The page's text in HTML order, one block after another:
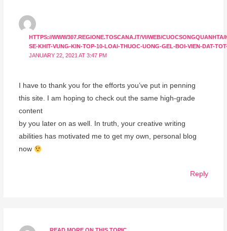
HTTPS://WWW307.REGIONE.TOSCANA.IT/VI/WEB/
SE-KHIT-VUNG-KIN-TOP-10-LOAI-THUOC-UONG-GEL-BOI-VIEN-DAT-
JANUARY 22, 2021 AT 3:47 PM
I have to thank you for the efforts you’ve put in penning
this site. I am hoping to check out the same high-grade
content
by you later on as well. In truth, your creative writing
abilities has motivated me to get my own, personal blog
now
Reply